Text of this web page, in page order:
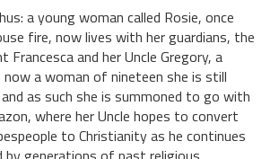
a young woman called Rosie, once
fire, now lives with her guardians, the
Francesca and her Uncle Gregory, a
a woman of nineteen she is still
as such she is summoned to go with
where her Uncle hopes to convert
to Christianity as he continues